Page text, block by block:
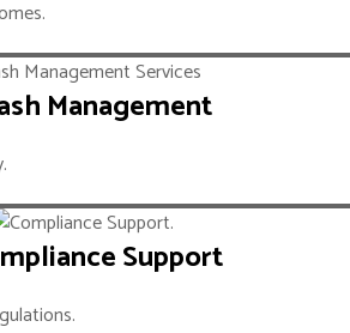
Management
Support